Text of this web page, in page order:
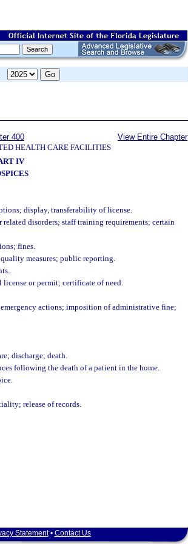
400
HEALTH CARE FACILITIES
View Entire Chapter
IV
display, transferability of license.
related disorders; staff training requirements; certain
fines.
measures; public reporting.
or permit; certificate of need.
actions; imposition of administrative fine;
discharge; death.
following the death of a patient in the home.
release of records.
Statement• Contact Us